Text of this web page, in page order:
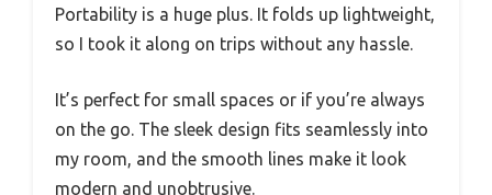
Portability is a huge plus. It folds up lightweight,
so I took it along on trips without any hassle.
It’s perfect for small spaces or if you’re always
on the go. The sleek design fits seamlessly into
my room, and the smooth lines make it look
modern and unobtrusive.